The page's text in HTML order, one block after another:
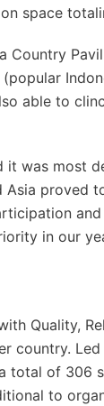
space
Country
(popular
able to
it was most
Asia
in our
Quality,
country.
total of 306
to